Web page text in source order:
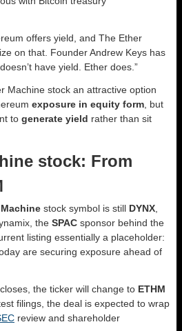
offers yield, and The Ether
on that. Founder Andrew Keys has
have yield. Ether does.”
Machine stock an attractive option
exposure in equity form, but
to generate yield rather than sit
stock: From
stock symbol is still DYNX,
the SPAC sponsor behind the
listing essentially a placeholder:
are securing exposure ahead of
the ticker will change to ETHM
filings, the deal is expected to wrap
review and shareholder